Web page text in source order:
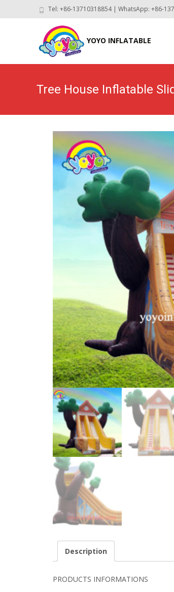
Tel: +86-13710318854 | WhatsApp: +86-
YOYO INFLATABLE
Tree House Inflatable
Description
PRODUCTS INFORMATIONS